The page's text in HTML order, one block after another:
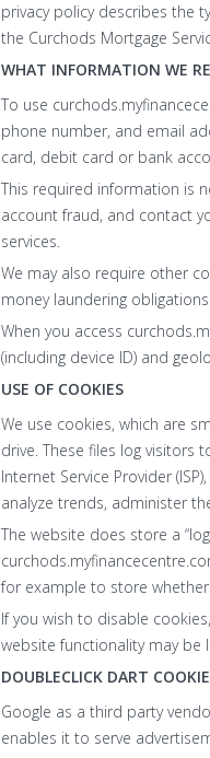
privacy policy describes the
the Curchods Mortgage
WHAT INFORMATION WE
To use
phone number, and email
card, debit card or bank
This required information is
account fraud, and contact
services.
We may also require other
money laundering
When you access
(including device ID) and
USE OF COOKIES
We use cookies, which are
drive. These files log visitors
Internet Service Provider
analyze trends, administer
The website does store a
for example to store
If you wish to disable
website functionality may be
DOUBLECLICK DART COOKIE
Google as a third party
enables it to serve